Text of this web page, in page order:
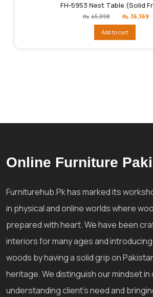
FH-5953 Nest Table (Solid
₨ 45,098
Original
price
₨45,098.
₨ 36,369
Add to cart
Online Furniture
Furniturehub.Pk has marked its
in physical and online worlds where
prepared with heart. We have been
interiors for many ages and
woods by having a solid grip on
heritage. We distinguish our mindset in
understanding client's need and